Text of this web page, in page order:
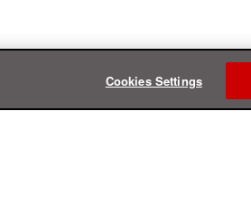
Cookies Settings